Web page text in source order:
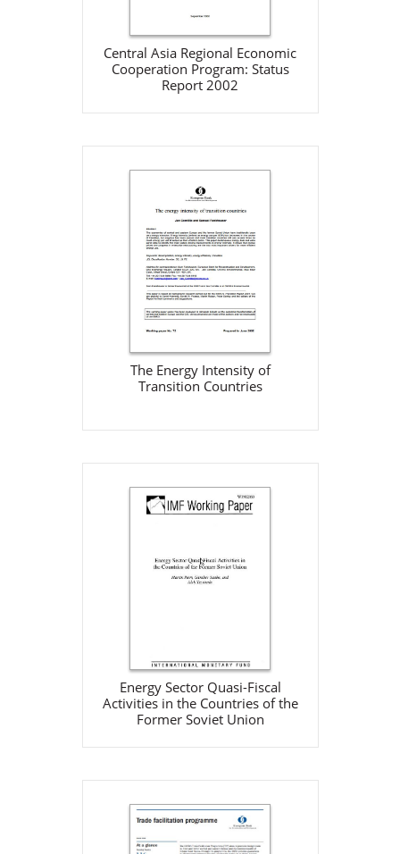
Central Asia Regional Economic
Cooperation Program: Status
Report 2002
View Details
The Energy Intensity of
Transition Countries
The Energy Intensity of
Transition Countries
EBRD
Jun 1, 2002
Download
Energy Sector Quasi-Fiscal
Activities in the Countries of the
Former Soviet Union
Energy Sector Quasi-Fiscal
IMF
Fact Sheet: The EBRD’s Trade
Facilitation Programme